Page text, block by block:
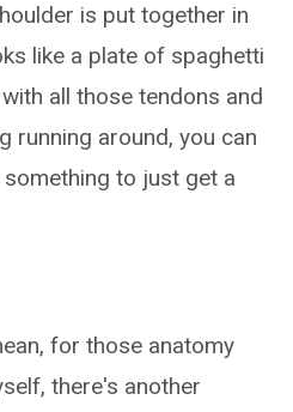
is put together in
like a plate of spaghetti
all those tendons and
running around, you can
to just get a
for those anatomy
there's another